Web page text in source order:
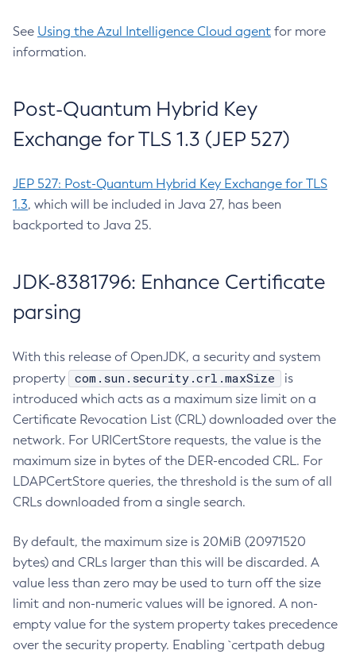
See Using the Azul Intelligence Cloud agent for more
information.
Post-Quantum Hybrid Key
Exchange for TLS 1.3 (JEP 527)
JEP 527: Post-Quantum Hybrid Key Exchange for TLS
1.3, which will be included in Java 27, has been
backported to Java 25.
JDK-8381796: Enhance Certificate
parsing
With this release of OpenJDK, a security and system
property
com.sun.security.crl.maxSize
is
introduced which acts as a maximum size limit on a
Certificate Revocation List (CRL) downloaded over the
network. For URICertStore requests, the value is the
maximum size in bytes of the DER-encoded CRL. For
LDAPCertStore queries, the threshold is the sum of all
CRLs downloaded from a single search.
By default, the maximum size is 20MiB (20971520
bytes) and CRLs larger than this will be discarded. A
value less than zero may be used to turn off the size
limit and non-numeric values will be ignored. A non-
empty value for the system property takes precedence
over the security property. Enabling `certpath debug